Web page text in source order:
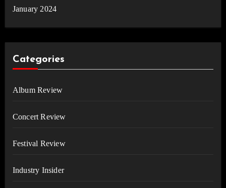
January 2024
Categories
Album Review
Concert Review
Festival Review
Industry Insider